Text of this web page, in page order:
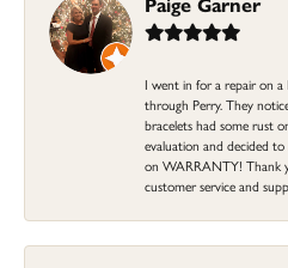
I went in for a repair on a
through Perry. They
bracelets had some rust
evaluation and decided
on WARRANTY! Thank
customer service and